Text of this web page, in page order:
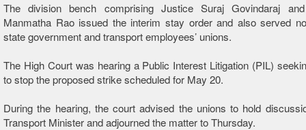
The division bench comprising Justice Suraj Govindaraj
Manmatha Rao issued the interim stay order and also served
state government and transport employees’ unions.
The High Court was hearing a Public Interest Litigation (PIL)
to stop the proposed strike scheduled for May 20.
During the hearing, the court advised the unions to hold
Transport Minister and adjourned the matter to Thursday.